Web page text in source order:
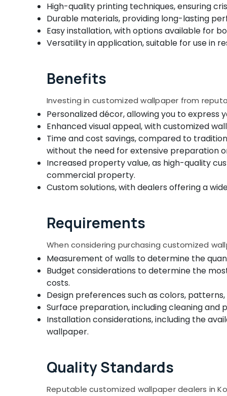
Roller Window Blinds Manufacturers In
Kozhikode
Motorized Blinds Dealers In Kozhikode
Automatic Blinds Dealers in Kozhikode
Thondayad
Venetian Window Blinds Dealers In
Kozhikode
Motorized Blinds Manufacturers In
Kozhikode
Curtain Showrooms In Kozhikode
Printed Zebra Window Blinds Dealers In
Kozhikode
Triple Shade Window Blinds Manufacturers
Wooden Window Blinds Manufacturers In
Kozhikode
Customized Wallpaper Dealers In
Kozhikode
Motorized Curtains Manufacturers In
Kozhikode
Automatic Blinds Works in Kozhikode
Zebra Blinds Dealers in Kozhikode
Zebra Window Blinds Manufacturers In
Kozhikode
Gurgaon
Pollachi
Dindigul
Sports & Hobbies
Building, Construction & Real Estate
Air Conditioning & Refrigeration
Arts, Events & Ocassion
High-quality printing techniques, ensuring
Durable materials, providing long-lasting
Easy installation, with options available for
Versatility in application, suitable for use in
Benefits
Investing in customized wallpaper from
Personalized décor, allowing you to
Enhanced visual appeal, with customized
Time and cost savings, compared to
without the need for extensive preparation
Increased property value, as high-quality
commercial property.
Custom solutions, with dealers offering a
Requirements
When considering purchasing customized
Measurement of walls to determine the
Budget considerations to determine the
costs.
Design preferences such as colors,
Surface preparation, including cleaning and
Installation considerations, including the
wallpaper.
Quality Standards
Reputable customized wallpaper dealers in